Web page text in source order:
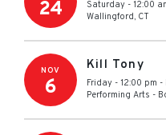
24 Saturday - 12:00
Wallingford, CT
NOV
6
Kill Tony
Friday - 12:00 pm -
Performing Arts -